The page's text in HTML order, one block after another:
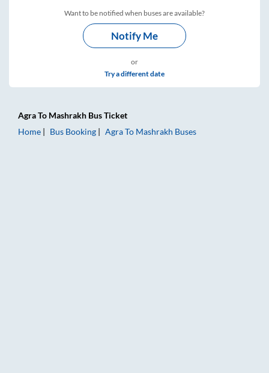
Want to be notified when buses are available?
Notify Me
or
Try a different date
AgraTo Mashrakh Bus Ticket
Home
Bus Booking AgraTo Mashrakh Buses